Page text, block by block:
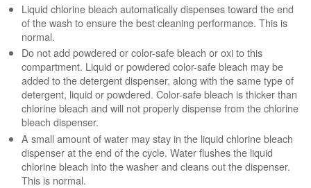
Liquid chlorine bleach automatically dispenses toward the end
of the wash to ensure the best cleaning performance. This is
normal.
Do not add powdered or color-safe bleach or oxi to this
compartment. Liquid or powdered color-safe bleach may be
added to the detergent dispenser, along with the same type of
detergent, liquid or powdered. Color-safe bleach is thicker than
chlorine bleach and will not properly dispense from the chlorine
bleach dispenser.
A small amount of water may stay in the liquid chlorine bleach
dispenser at the end of the cycle. Water flushes the liquid
chlorine bleach into the washer and cleans out the dispenser.
This is normal.